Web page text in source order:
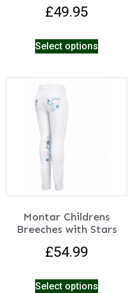
£49.95
Select options
Montar Childrens
Breeches with Stars
£54.99
Select options